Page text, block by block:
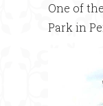
One of
Park in